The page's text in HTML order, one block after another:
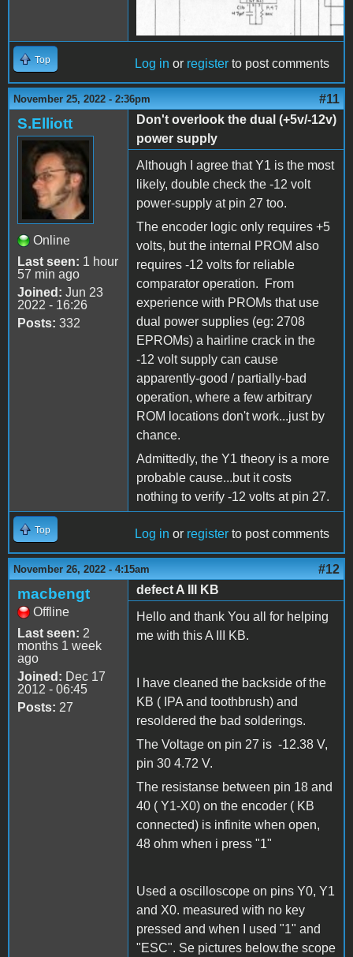
Top Log in or register to post comments
November 25, 2022 - 2:36pm #11
S.Elliott
Online
Last seen: 1 hour
57 min ago
Joined: Jun 23
2022 - 16:26
Posts: 332
Don't overlook the dual (+5v/-12v)
power supply
Although I agree that Y1 is the most
likely, double check the -12 volt
power-supply at pin 27 too.
The encoder logic only requires +5
volts, but the internal PROM also
requires -12 volts for reliable
comparator operation. From
experience with PROMs that use
dual power supplies (eg: 2708
EPROMs) a hairline crack in the
-12 volt supply can cause
apparently-good / partially-bad
operation, where a few arbitrary
ROM locations don't work...just by
chance.
Admittedly, the Y1 theory is a more
probable cause...but it costs
nothing to verify -12 volts at pin 27.
Top Log in or register to post comments
November 26, 2022 - 4:15am #12
macbengt
Offline
Last seen: 2
months 1 week
ago
Joined: Dec 17
2012 - 06:45
Posts: 27
defect A III KB
Hello and thank You all for helping
me with this A III KB.
I have cleaned the backside of the
KB ( IPA and toothbrush) and
resoldered the bad solderings.
The Voltage on pin 27 is -12.38 V,
pin 30 4.72 V.
The resistanse between pin 18 and
40 ( Y1-X0) on the encoder ( KB
connected) is infinite when open,
48 ohm when i press "1"
Used a oscilloscope on pins Y0, Y1
and X0. measured with no key
pressed and when I used "1" and
"ESC". Se pictures below.the scope